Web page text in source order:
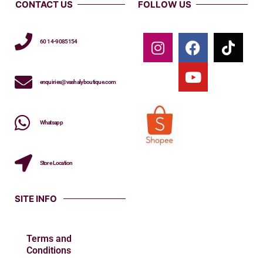
CONTACT US
60 14-9085154
enquiries@vashalyboutique.com
Whatsapp
Store Location
FOLLOW US
SITE INFO
Terms and
Conditions